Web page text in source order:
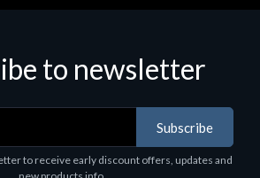
Prem Retail
to newsletter
Subscribe
to receive early discount offers, updates and